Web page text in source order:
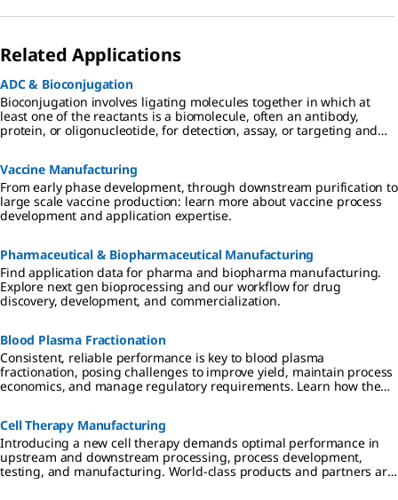
Related Applications
ADC & Bioconjugation
Bioconjugation involves ligating molecules together in which at
least one of the reactants is a biomolecule, often an antibody,
protein, or oligonucleotide, for detection, assay, or targeting and
Vaccine Manufacturing
From early phase development, through downstream purification to
large scale vaccine production: learn more about vaccine process
development and application expertise.
Pharmaceutical & Biopharmaceutical Manufacturing
Find application data for pharma and biopharma manufacturing.
Explore next gen bioprocessing and our workflow for drug
discovery, development, and commercialization.
Blood Plasma Fractionation
Consistent, reliable performance is key to blood plasma
fractionation, posing challenges to improve yield, maintain process
economics, and manage regulatory requirements. Learn how the
Cell Therapy Manufacturing
Introducing a new cell therapy demands optimal performance in
upstream and downstream processing, process development,
testing, and manufacturing. World-class products and partners are